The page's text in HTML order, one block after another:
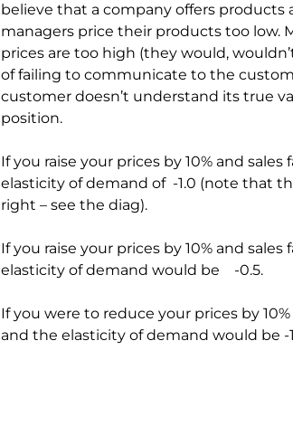
believe that a company offers products
managers price their products too low.
prices are too high (they would,
of failing to communicate to the
customer doesn’t understand its true
position.
If you raise your prices by 10% and
elasticity of demand of  -1.0 (note
right – see the diag).
If you raise your prices by 10% and
elasticity of demand would be    -0.5.
If you were to reduce your prices by
and the elasticity of demand would be -